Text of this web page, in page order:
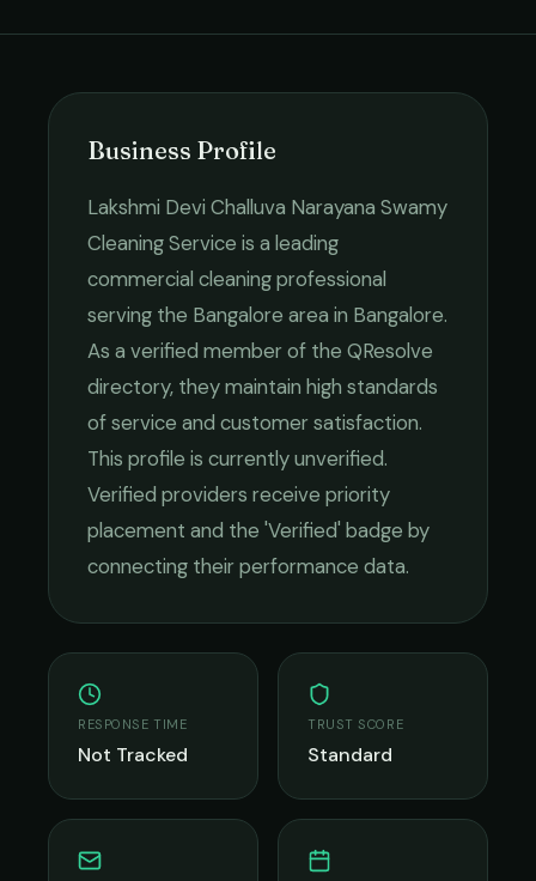
Business Profile
Lakshmi Devi Challuva Narayana Swamy
Cleaning Service is a leading
commercial cleaningprofessional
serving the Bangalore area in Bangalore.
As a verified member of the QResolve
directory, they maintain high standards
of service and customer satisfaction.
This profile is currently unverified.
Verified providers receive priority
placement and the 'Verified' badge by
connecting their performance data.
RESPONSE TIME
Not Tracked
TRUST SCORE
Standard